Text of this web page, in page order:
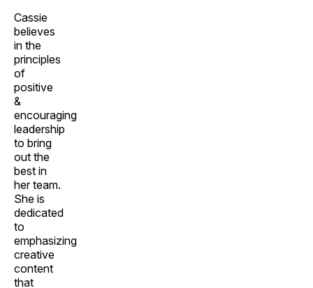
Cassie
believes
in the
principles
of
positive
&
encouraging
leadership
to bring
out the
best in
her team.
She is
dedicated
to
emphasizing
creative
content
that